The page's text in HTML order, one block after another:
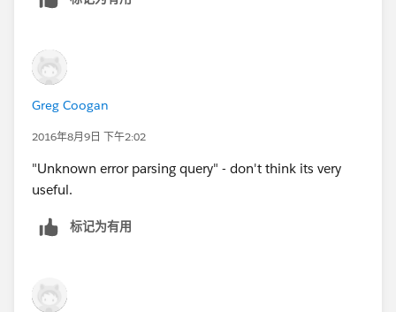
Greg Coogan
2016年8月9日 下午2:02
"Unknown error parsing query" - don't think its very
useful.
标记为有用